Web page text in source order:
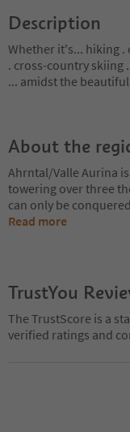
Description
Whether it's... hiking .
. cross-country skiing
... amidst the
About the
Ahrntal/Valle Aurina
towering over three
can only be
Read more
TrustYou
The TrustScore is a
verified ratings and